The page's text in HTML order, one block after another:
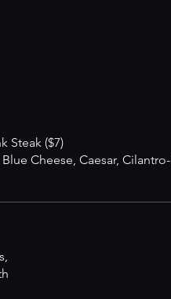
Steak ($7)
Cheese, Caesar,